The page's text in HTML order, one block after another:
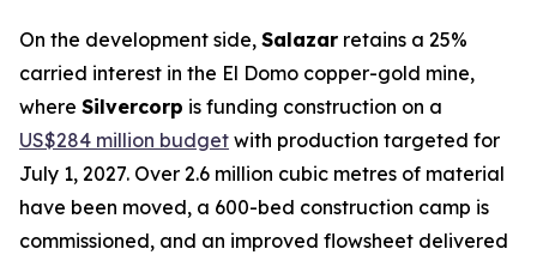
On the development side, Salazar retains a 25%
carried interest in the El Domo copper-gold mine,
where Silvercorp is funding construction on a
US$284 million budget with production targeted for
July 1, 2027. Over 2.6 million cubic metres of material
have been moved, a 600-bed construction camp is
commissioned, and an improved flowsheet delivered